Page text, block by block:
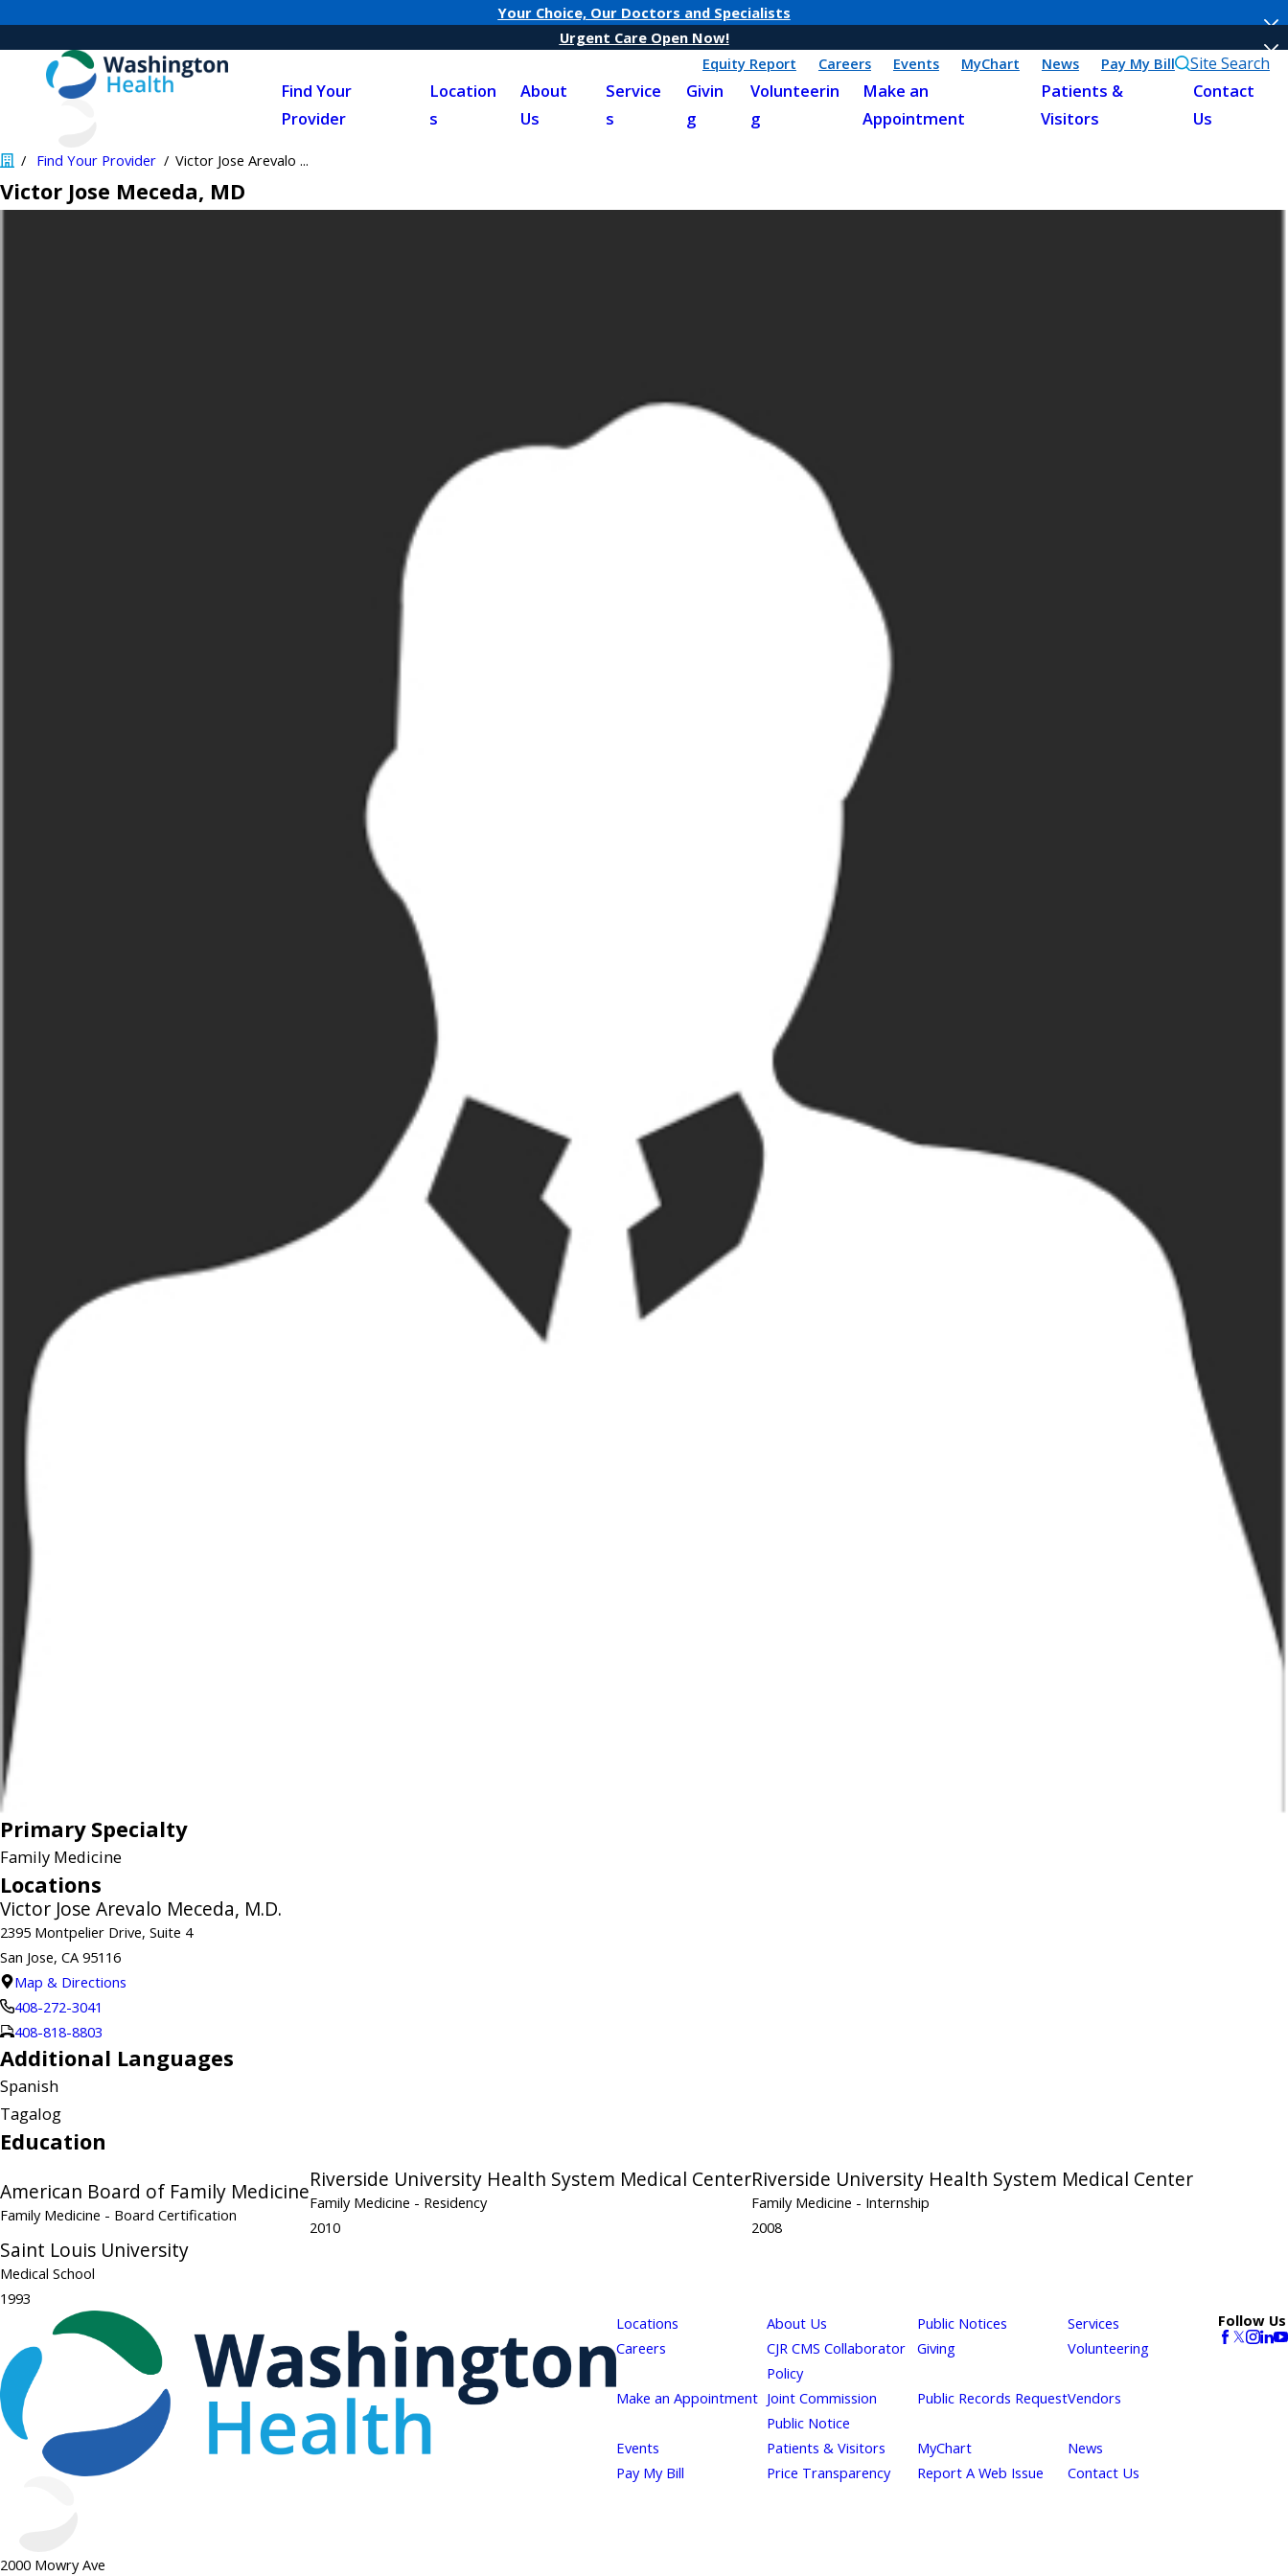
Your Choice, Our Doctors and Specialists
Urgent Care Open Now!
Equity Report
Careers Events MyChart News Pay My Bill Site Search
Find Your
Provider
Location
s
About
Us
Service
s
Givin
g
Volunteerin
g
Make an
Appointment
Patients &
Visitors
Contact
Us
Find Your Provider Victor Jose Arevalo ...
Victor Jose Meceda, MD
Primary Specialty
Family Medicine
Locations
Victor Jose Arevalo Meceda, M.D.
2395 Montpelier Drive, Suite 4
San Jose, CA 95116
Map & Directions
408-272-3041
408-818-8803
Additional Languages
Spanish
Tagalog
Education
American Board of Family Medicine
Family Medicine - Board Certification
Riverside University Health System Medical Center
Family Medicine - Residency
2010
Riverside University Health System Medical Center
Family Medicine - Internship
2008
Saint Louis University
Medical School
1993
2000 Mowry Ave
Locations About Us Public Notices
Services
Careers
CJR CMS Collaborator
Policy
Giving Volunteering
Make an Appointment Joint Commission
Public Notice
Public Records RequestVendors
Events Patients & Visitors MyChart
News
Pay My Bill
Price Transparency Report A Web Issue Contact Us
Follow Us